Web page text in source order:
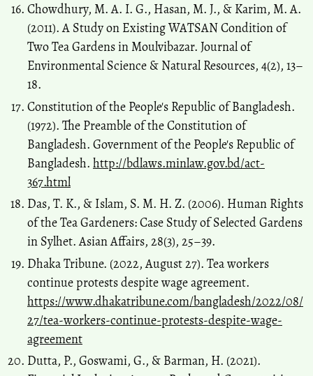
Chowdhury, M. A. I. G., Hasan, M. J., & Karim, M. A.
(2011). A Study on Existing WATSAN Condition of
Two Tea Gardens in Moulvibazar. Journal of
Environmental Science & Natural Resources, 4(2), 13–
18.
Constitution of the People's Republic of Bangladesh.
(1972). The Preamble of the Constitution of
Bangladesh. Government of the People's Republic of
Bangladesh. http://bdlaws.minlaw.gov.bd/act-
367.html
Das, T. K., & Islam, S. M. H. Z. (2006). Human Rights
of the Tea Gardeners: Case Study of Selected Gardens
in Sylhet. Asian Affairs, 28(3), 25–39.
Dhaka Tribune. (2022, August 27). Tea workers
continue protests despite wage agreement.
https://www.dhakatribune.com/bangladesh/2022/08/
27/tea-workers-continue-protests-despite-wage-
agreement
Dutta, P., Goswami, G., & Barman, H. (2021).